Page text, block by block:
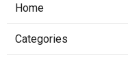
Home
Categories